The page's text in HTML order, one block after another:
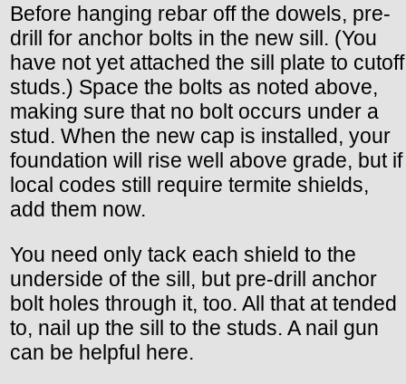
Before hanging rebar off the dowels, pre-
drill for anchor bolts in the new sill. (You
have not yet attached the sill plate to cutoff
studs.) Space the bolts as noted above,
making sure that no bolt occurs under a
stud. When the new cap is installed, your
foundation will rise well above grade, but if
local codes still require termite shields,
add them now.
You need only tack each shield to the
underside of the sill, but pre-drill anchor
bolt holes through it, too. All that at tended
to, nail up the sill to the studs. A nail gun
can be helpful here.